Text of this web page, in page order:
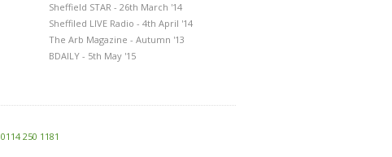
Sheffield STAR - 26th March '14
Sheffiled LIVE Radio - 4th April '14
The Arb Magazine - Autumn '13
BDAILY - 5th May '15
0114 250 1181